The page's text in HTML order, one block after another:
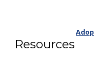
Resources